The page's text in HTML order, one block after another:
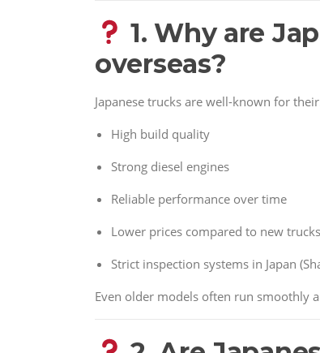
1. Why are
overseas?
Japanese trucks are well-known for
High build quality
Strong diesel engines
Reliable performance over time
Lower prices compared to new trucks
Strict inspection systems in Japan
Even older models often run smoothly